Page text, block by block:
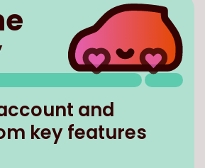
and
key features